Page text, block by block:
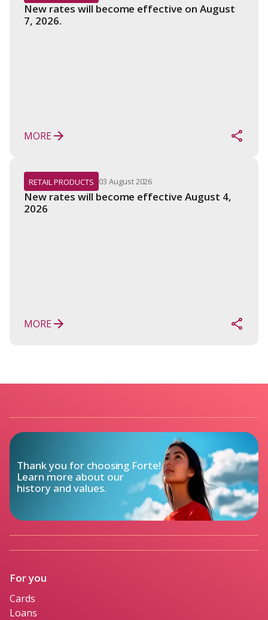
New rates will become effective on August
7, 2026.
MORE
RETAIL PRODUCTS 03 August 2026
New rates will become effective August 4,
2026
MORE
Thank you for choosing Forte!
Learn more about our
history and values.
For you
Cards
Loans